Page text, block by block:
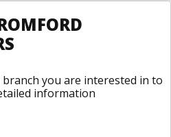
you are interested in to
information